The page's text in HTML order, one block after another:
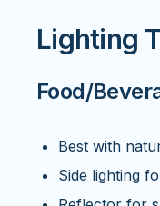
Lighting
Food/
Best with
Side lighting